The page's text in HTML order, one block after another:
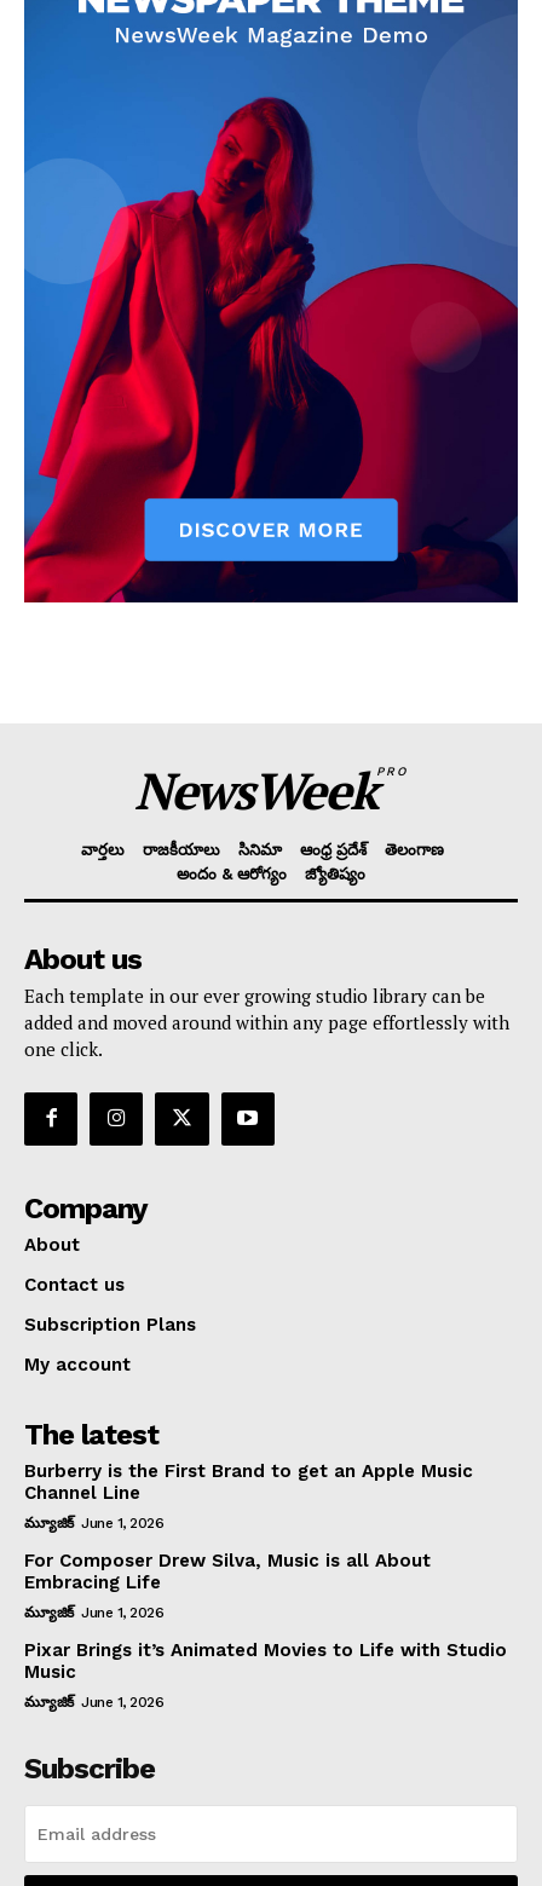
NewsWeekPRO
వార్తలు రాజకీయాలు సినిమా ఆంధ్ర ప్రదేశ్
తెలంగాణ
అందం & ఆరోగ్యం
జ్యోతిష్యం
About us
Each template in our ever growing studio library can be
added and moved around within any page effortlessly with
one click.
Company
About
Contact us
Subscription Plans
My account
The latest
Burberry is the First Brand to get an Apple Music
Channel Line
మ్యూజిక్ June 1, 2026
For Composer Drew Silva, Music is all About
Embracing Life
మ్యూజిక్ June 1, 2026
Pixar Brings it’s Animated Movies to Life with Studio
Music
మ్యూజిక్ June 1, 2026
Subscribe